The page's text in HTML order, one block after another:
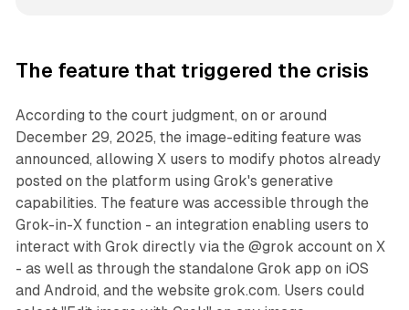
The feature that triggered the crisis
According to the court judgment, on or around
December 29, 2025, the image-editing feature was
announced, allowing X users to modify photos already
posted on the platform using Grok's generative
capabilities. The feature was accessible through the
Grok-in-X function - an integration enabling users to
interact with Grok directly via the @grok account on X
- as well as through the standalone Grok app on iOS
and Android, and the website grok.com. Users could